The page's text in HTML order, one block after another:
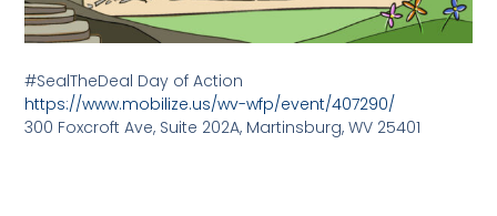
#SealTheDeal Day of Action
https://www.mobilize.us/wv-wfp/event/407290/
300 Foxcroft Ave, Suite 202A, Martinsburg, WV 25401